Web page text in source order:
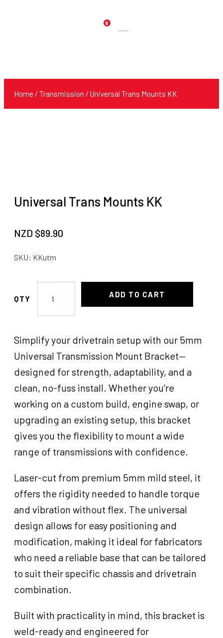
0
Products
Home / Transmission / Universal Trans Mounts KK
Universal Trans Mounts KK
NZD $89.90
SKU: KKutm
Trans
Mounts
quantity
ADD TO CART
Simplify your drivetrain setup with our 5mm
Universal Transmission Mount Bracket—
designed for strength, adaptability, and a
clean, no-fuss install. Whether you're
working on a custom build, engine swap, or
upgrading an existing setup, this bracket
gives you the flexibility to mount a wide
range of transmissions with confidence.
Laser-cut from premium 5mm mild steel, it
offers the rigidity needed to handle torque
and vibration without flex. The universal
design allows for easy positioning and
modification, making it ideal for fabricators
who need a reliable base that can be tailored
to suit their specific chassis and drivetrain
combination.
Built with practicality in mind, this bracket is
weld-ready and engineered for